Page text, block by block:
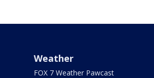
Weather
FOX 7 Weather Pawcast